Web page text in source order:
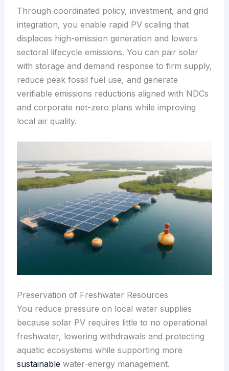
Through coordinated policy, investment, and grid
integration, you enable rapid PV scaling that
displaces high-emission generation and lowers
sectoral lifecycle emissions. You can pair solar
with storage and demand response to firm supply,
reduce peak fossil fuel use, and generate
verifiable emissions reductions aligned with NDCs
and corporate net-zero plans while improving
local air quality.
Preservation of Freshwater Resources
You reduce pressure on local water supplies
because solar PV requires little to no operational
freshwater, lowering withdrawals and protecting
aquatic ecosystems while supporting more
sustainable water-energy management.